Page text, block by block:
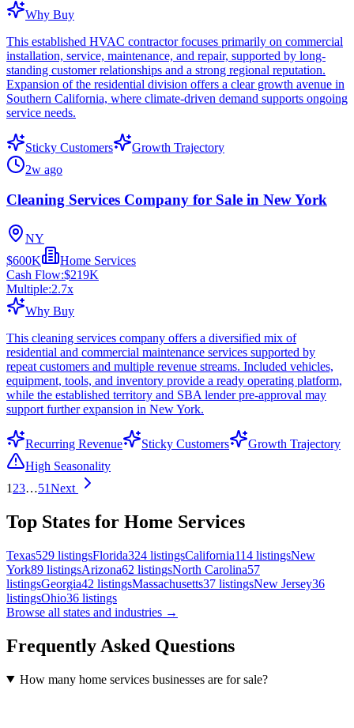
Why Buy
This established HVAC contractor focuses primarily on commercial
installation, service, maintenance, and repair, supported by long-
standing customer relationships and a strong regional reputation.
Expansion of the residential division offers a clear growth avenue in
Southern California, where climate-driven demand supports ongoing
service needs.
Sticky Customers
Growth Trajectory
2w ago
Cleaning Services Company for Sale in New York
NY
$600K
Home Services
Cash Flow:$219K
Multiple:2.7x
Why Buy
This cleaning services company offers a diversified mix of
residential and commercial maintenance services supported by
repeat customers and multiple revenue streams. Included vehicles,
equipment, tools, and inventory provide a ready operating platform,
while the established territory and SBA lender pre-approval may
support further expansion in New York.
Recurring Revenue Sticky Customers
Growth Trajectory
High Seasonality
1 23…51Next
Top States for Home Services
Texas529 listingsFlorida324 listingsCalifornia114 listingsNew
York89 listingsArizona62 listingsNorth Carolina57
listingsGeorgia42 listingsMassachusetts37 listingsNew Jersey36
listingsOhio36 listings
Browse all states and industries →
Frequently Asked Questions
How many home services businesses are for sale?